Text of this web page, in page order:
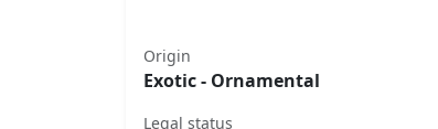
Origin
Exotic - Ornamental
Legal status